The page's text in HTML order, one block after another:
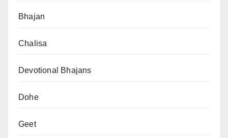
Bhajan
Chalisa
Devotional Bhajans
Dohe
Geet